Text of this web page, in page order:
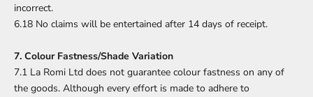
incorrect.
6.18 No claims will be entertained after 14 days of receipt.
7. Colour Fastness/Shade Variation
7.1 La Romi Ltd does not guarantee colour fastness on any of
the goods. Although every effort is made to adhere to